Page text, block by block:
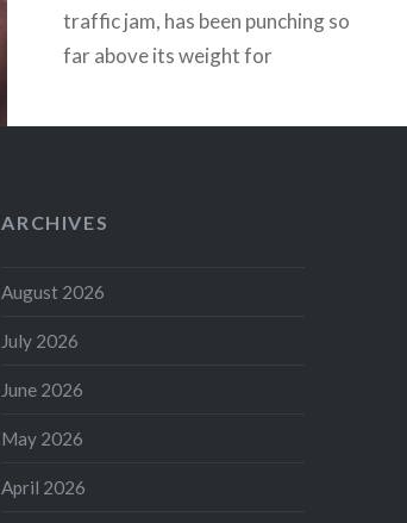
traffic jam, has been punching so
far above its weight for
rupture something. James Watt,
Hume –…
ARCHIVES
August 2026
July 2026
June 2026
May 2026
April 2026